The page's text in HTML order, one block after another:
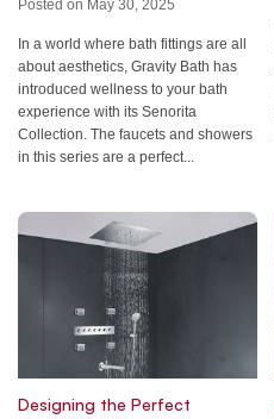
Posted on May 30, 2025
In a world where bath fittings are all
about aesthetics, Gravity Bath has
introduced wellness to your bath
experience with its Senorita
Collection. The faucets and showers
in this series are a perfect...
Designing the Perfect